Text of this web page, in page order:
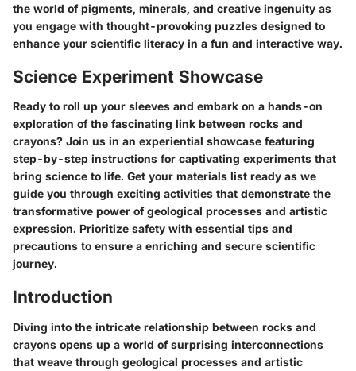
the world of pigments, minerals, and creative ingenuity as
you engage with thought-provoking puzzles designed to
enhance your scientific literacy in a fun and interactive way.
Science Experiment Showcase
Ready to roll up your sleeves and embark on a hands-on
exploration of the fascinating link between rocks and
crayons? Join us in an experiential showcase featuring
step-by-step instructions for captivating experiments that
bring science to life. Get your materials list ready as we
guide you through exciting activities that demonstrate the
transformative power of geological processes and artistic
expression. Prioritize safety with essential tips and
precautions to ensure a enriching and secure scientific
journey.
Introduction
Diving into the intricate relationship between rocks and
crayons opens up a world of surprising interconnections
that weave through geological processes and artistic